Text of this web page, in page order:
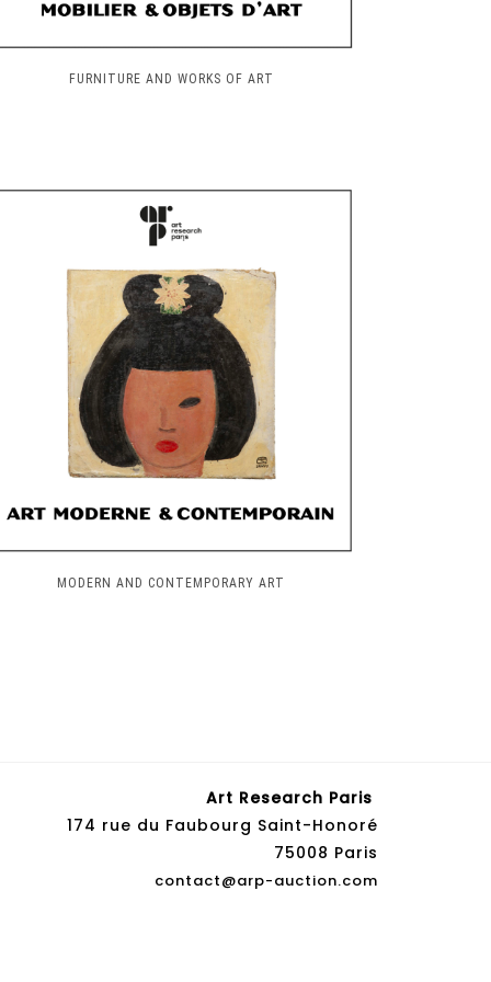
FURNITURE AND WORKS OF ART
MODERN AND CONTEMPORARY ART
Art Research Paris
174 rue du Faubourg Saint-Honoré
75008 Paris
contact@arp-auction.com